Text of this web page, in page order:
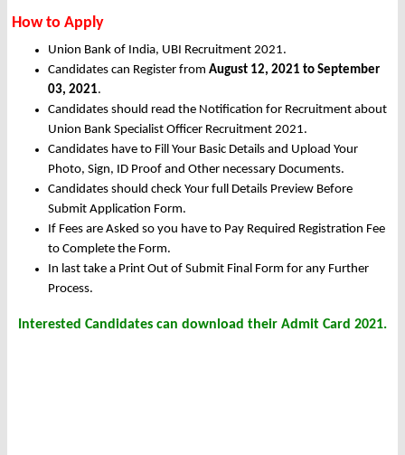
How to Apply
Union Bank of India, UBI Recruitment 2021.
Candidates can Register from August 12, 2021 to September
03, 2021.
Candidates should read the Notification for Recruitment about
Union Bank Specialist Officer Recruitment 2021.
Candidates have to Fill Your Basic Details and Upload Your
Photo, Sign, ID Proof and Other necessary Documents.
Candidates should check Your full Details Preview Before
Submit Application Form.
If Fees are Asked so you have to Pay Required Registration Fee
to Complete the Form.
In last take a Print Out of Submit Final Form for any Further
Process.
Interested Candidates can download their Admit Card 2021.